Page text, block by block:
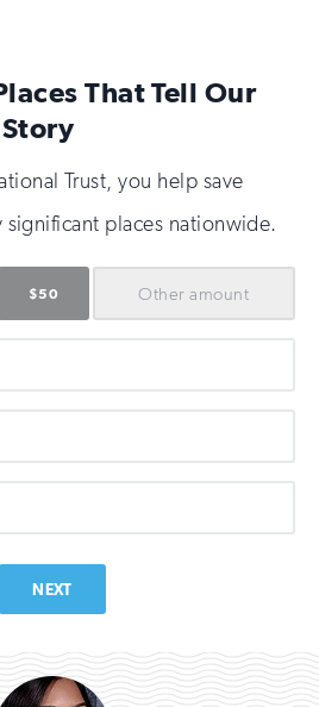
That Tell Our
Trust, you help save
places nationwide.
$50 Other amount
NEXT